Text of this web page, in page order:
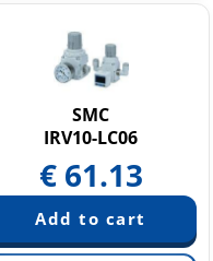
SMC
IRV10-LC06
€ 61.13